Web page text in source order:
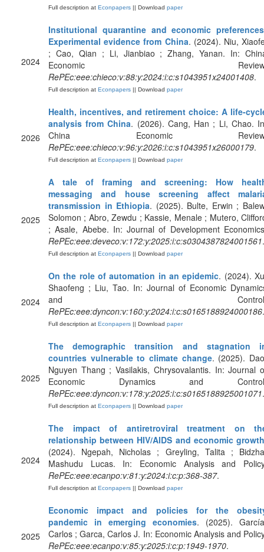
Full description at Econpapers || Download paper
2024
Institutional quarantine and economic
Experimental evidence from China. (2024). Niu,
; Cao, Qian ; Li, Jianbiao ; Zhang, Yanan. In:
Economic
RePEc:eee:chieco:v:88:y:2024:i:c:s1043951x24001408.
Full description at Econpapers || Download paper
2026
Health, incentives, and retirement choice: A life-
analysis from China. (2026). Cang, Han ; Li, Chao.
China Economic
RePEc:eee:chieco:v:96:y:2026:i:c:s1043951x26000179.
Full description at Econpapers || Download paper
2025
A tale of framing and screening: How
messaging and house screening affect
transmission in Ethiopia. (2025). Bulte, Erwin ;
Solomon ; Abro, Zewdu ; Kassie, Menale ; Mutero,
; Asale, Abebe. In: Journal of Development
RePEc:eee:deveco:v:172:y:2025:i:c:s0304387824001561.
Full description at Econpapers || Download paper
2024
On the role of automation in an epidemic. (2024).
Shaofeng ; Liu, Tao. In: Journal of Economic
and
RePEc:eee:dyncon:v:160:y:2024:i:c:s0165188924000186.
Full description at Econpapers || Download paper
2025
The demographic transition and stagnation
countries vulnerable to climate change. (2025).
Nguyen Thang ; Vasilakis, Chrysovalantis. In: Journal
Economic Dynamics and
RePEc:eee:dyncon:v:178:y:2025:i:c:s0165188925001071.
Full description at Econpapers || Download paper
2024
The impact of antiretroviral treatment on
relationship between HIV/AIDS and economic growth
(2024). Ngepah, Nicholas ; Greyling, Talita ;
Mashudu Lucas. In: Economic Analysis and
RePEc:eee:ecanpo:v:81:y:2024:i:c:p:368-387.
Full description at Econpapers || Download paper
2025
Economic impact and policies for the
pandemic in emerging economies. (2025).
Carlos ; Garca, Carlos J. In: Economic Analysis and
RePEc:eee:ecanpo:v:85:y:2025:i:c:p:1949-1970.